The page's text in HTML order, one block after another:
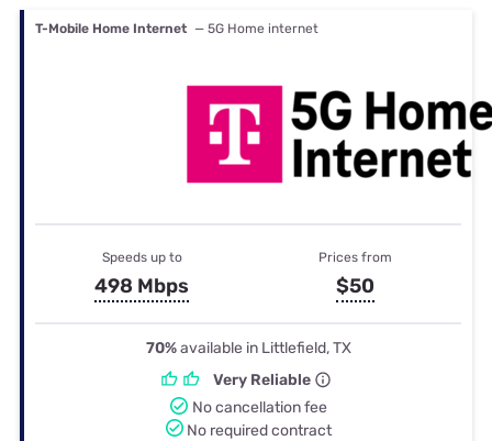
T-Mobile Home Internet — 5G Home internet
Speeds up to
498 Mbps
Prices from
$50
70%available in Littlefield, TX
Very Reliable
No cancellation fee
No required contract